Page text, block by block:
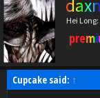
Hei
Cupcake said: ↑